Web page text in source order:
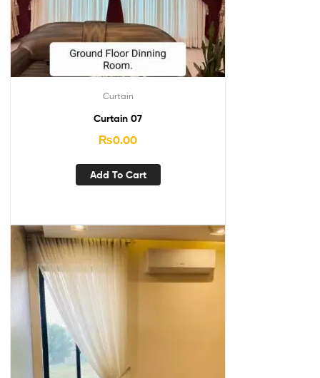
Curtain
Curtain 07
₨0.00
Add To Cart